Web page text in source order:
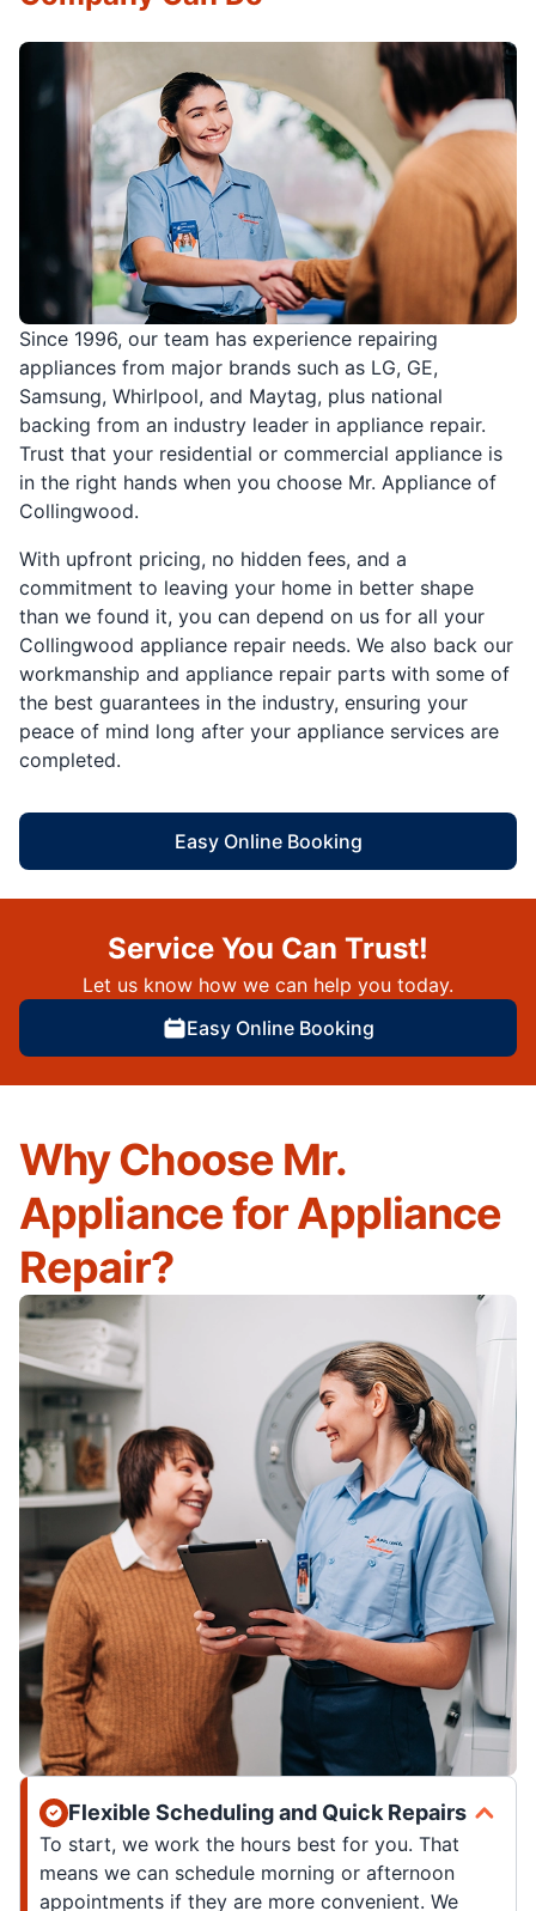
Since 1996, our team has experience repairing
appliances from major brands such as LG, GE,
Samsung, Whirlpool, and Maytag, plus national
backing from an industry leader in appliance repair.
Trust that your residential or commercial appliance is
in the right hands when you choose Mr. Appliance of
Collingwood.
With upfront pricing, no hidden fees, and a
commitment to leaving your home in better shape
than we found it, you can depend on us for all your
Collingwood appliance repair needs. We also back our
workmanship and appliance repair parts with some of
the best guarantees in the industry, ensuring your
peace of mind long after your appliance services are
completed.
Easy Online Booking
Service You Can Trust!
Let us know how we can help you today.
Easy Online Booking
Why Choose Mr.
Appliance for Appliance
Repair?
Flexible Scheduling and Quick Repairs
To start, we work the hours best for you. That
means we can schedule morning or afternoon
appointments if they are more convenient. We